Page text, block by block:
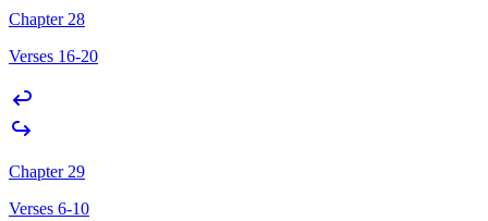
Chapter 28
Verses 16-20
Chapter 29
Verses 6-10